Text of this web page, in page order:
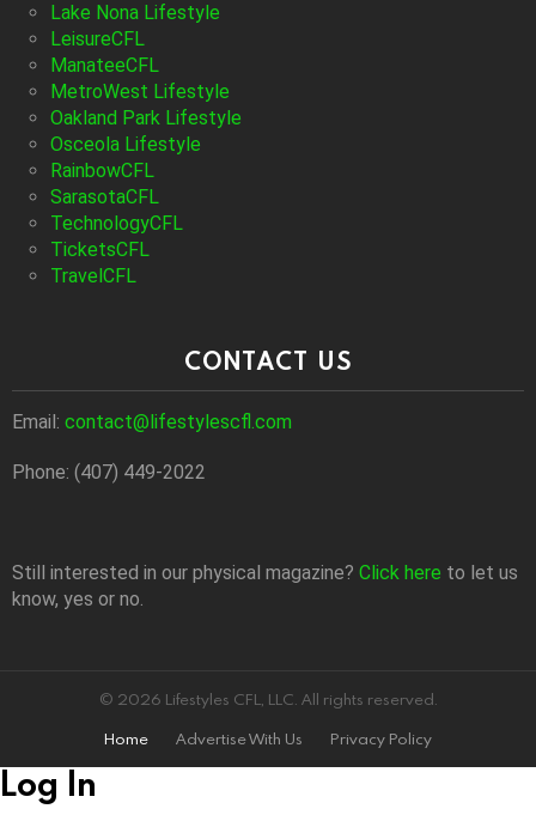
Lake Nona Lifestyle
LeisureCFL
ManateeCFL
MetroWest Lifestyle
Oakland Park Lifestyle
Osceola Lifestyle
RainbowCFL
SarasotaCFL
TechnologyCFL
TicketsCFL
TravelCFL
CONTACT US
Email: contact@lifestylescfl.com
Phone: (407) 449-2022
Still interested in our physical magazine? Click here to let us
know, yes or no.
© 2026 Lifestyles CFL, LLC. All rights reserved.
Home
Advertise With Us Privacy Policy
Log In